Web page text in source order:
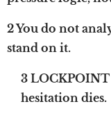
2 You do not
stand on it.
3
hesitation dies.